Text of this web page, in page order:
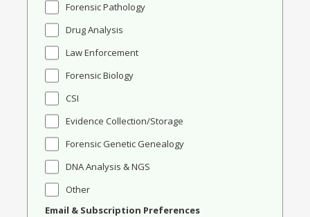
Forensic Pathology
Drug Analysis
Law Enforcement
Forensic Biology
CSI
Evidence Collection/Storage
Forensic Genetic Genealogy
DNA Analysis & NGS
Other
Email & Subscription Preferences